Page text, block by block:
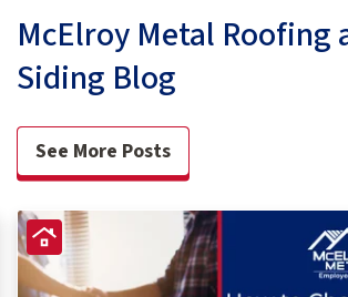
McElroy Metal Roofing
Siding Blog
See More Posts